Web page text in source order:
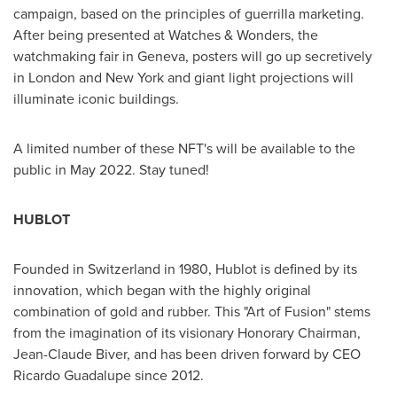
campaign, based on the principles of guerrilla marketing.
After being presented at Watches & Wonders, the
watchmaking fair in Geneva, posters will go up secretively
in London and New Yorkand giant light projections will
illuminate iconic buildings.
A limited number of these NFT's will be available to the
public in May 2022. Stay tuned!
HUBLOT
Founded in Switzerland in 1980, Hublot is defined by its
innovation, which began with the highly original
combination of gold and rubber. This "Art of Fusion" stems
from the imagination of its visionary Honorary Chairman,
Jean-Claude Biver, and has been driven forward by CEO
Ricardo Guadalupesince 2012.